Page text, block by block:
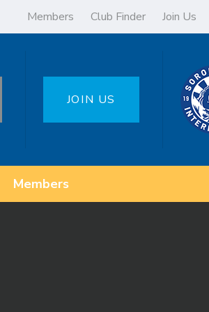
Members Club Finder Join Us
JOIN US
Members